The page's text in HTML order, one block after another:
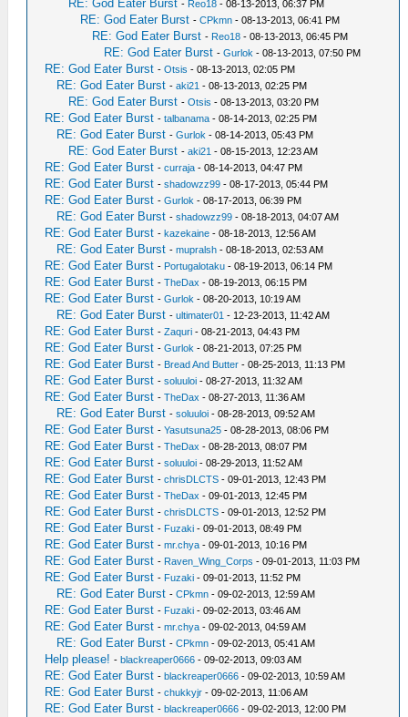
RE: God Eater Burst - Reo18 - 08-13-2013, 06:37 PM
RE: God Eater Burst -CPkmn - 08-13-2013, 06:41 PM
RE: God Eater Burst - Reo18 - 08-13-2013, 06:45 PM
RE: God Eater Burst -Gurlok - 08-13-2013, 07:50 PM
RE: God Eater Burst -Otsis - 08-13-2013, 02:05 PM
RE: God Eater Burst -aki21 - 08-13-2013, 02:25 PM
RE: God Eater Burst -Otsis - 08-13-2013, 03:20 PM
RE: God Eater Burst -talbanama - 08-14-2013, 02:25 PM
RE: God Eater Burst -Gurlok - 08-14-2013, 05:43 PM
RE: God Eater Burst -aki21 - 08-15-2013, 12:23 AM
RE: God Eater Burst -curraja - 08-14-2013, 04:47 PM
RE: God Eater Burst -shadowzz99 - 08-17-2013, 05:44 PM
RE: God Eater Burst -Gurlok - 08-17-2013, 06:39 PM
RE: God Eater Burst -shadowzz99 - 08-18-2013, 04:07 AM
RE: God Eater Burst -kazekaine - 08-18-2013, 12:56 AM
RE: God Eater Burst -mupralsh - 08-18-2013, 02:53 AM
RE: God Eater Burst - Portugalotaku - 08-19-2013, 06:14 PM
RE: God Eater Burst -TheDax - 08-19-2013, 06:15 PM
RE: God Eater Burst -Gurlok - 08-20-2013, 10:19 AM
RE: God Eater Burst -ultimater01 - 12-23-2013, 11:42 AM
RE: God Eater Burst -Zaquri - 08-21-2013, 04:43 PM
RE: God Eater Burst -Gurlok - 08-21-2013, 07:25 PM
RE: God Eater Burst - Bread And Butter - 08-25-2013, 11:13 PM
RE: God Eater Burst -soluuloi - 08-27-2013, 11:32 AM
RE: God Eater Burst -TheDax - 08-27-2013, 11:36 AM
RE: God Eater Burst -soluuloi - 08-28-2013, 09:52 AM
RE: God Eater Burst -Yasutsuna25 - 08-28-2013, 08:06 PM
RE: God Eater Burst -TheDax - 08-28-2013, 08:07 PM
RE: God Eater Burst -soluuloi - 08-29-2013, 11:52 AM
RE: God Eater Burst -chrisDLCTS - 09-01-2013, 12:43 PM
RE: God Eater Burst -TheDax - 09-01-2013, 12:45 PM
RE: God Eater Burst -chrisDLCTS - 09-01-2013, 12:52 PM
RE: God Eater Burst - Fuzaki - 09-01-2013, 08:49 PM
RE: God Eater Burst -mr.chya - 09-01-2013, 10:16 PM
RE: God Eater Burst - Raven_Wing_Corps - 09-01-2013, 11:03 PM
RE: God Eater Burst - Fuzaki - 09-01-2013, 11:52 PM
RE: God Eater Burst -CPkmn - 09-02-2013, 12:59 AM
RE: God Eater Burst - Fuzaki - 09-02-2013, 03:46 AM
RE: God Eater Burst -mr.chya - 09-02-2013, 04:59 AM
RE: God Eater Burst -CPkmn - 09-02-2013, 05:41 AM
Help please! -blackreaper0666 - 09-02-2013, 09:03 AM
RE: God Eater Burst -blackreaper0666 - 09-02-2013, 10:59 AM
RE: God Eater Burst -chukkyjr - 09-02-2013, 11:06 AM
RE: God Eater Burst -blackreaper0666 - 09-02-2013, 12:00 PM